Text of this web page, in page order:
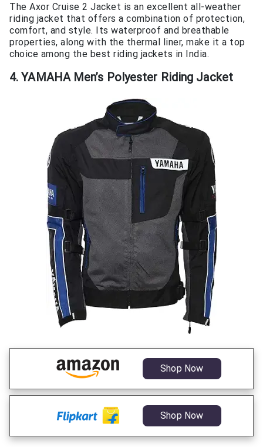
The Axor Cruise 2 Jacket is an excellent all-weather
riding jacket that offers a combination of protection,
comfort, and style. Its waterproof and breathable
properties, along with the thermal liner, make it a top
choice among the best riding jackets in India.
4. YAMAHA Men’s Polyester Riding Jacket
Shop Now
Shop Now